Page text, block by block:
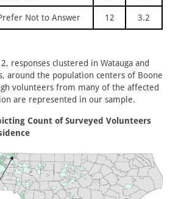
Not to Answer 12 3.2
responses clustered in Watauga and
around the population centers of Boone
volunteers from many of the affected
are represented in our sample.
Count of Surveyed Volunteers